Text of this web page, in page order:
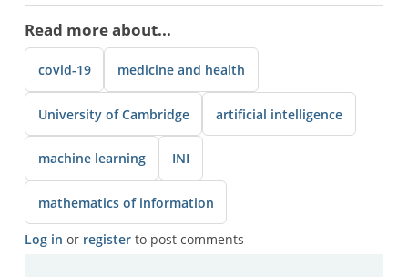
Read more about...
covid-19 medicine and health
University of Cambridge artificial intelligence
machine learning INI
mathematics of information
Log in or registerto post comments